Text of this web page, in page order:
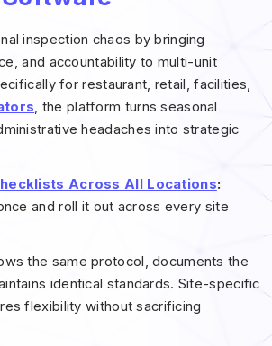
inspection chaos by bringing
and accountability to multi-unit
for restaurant, retail, facilities,
, the platform turns seasonal
headaches into strategic
Across All Locations:
and roll it out across every site
the same protocol, documents the
identical standards. Site-specific
flexibility without sacrificing